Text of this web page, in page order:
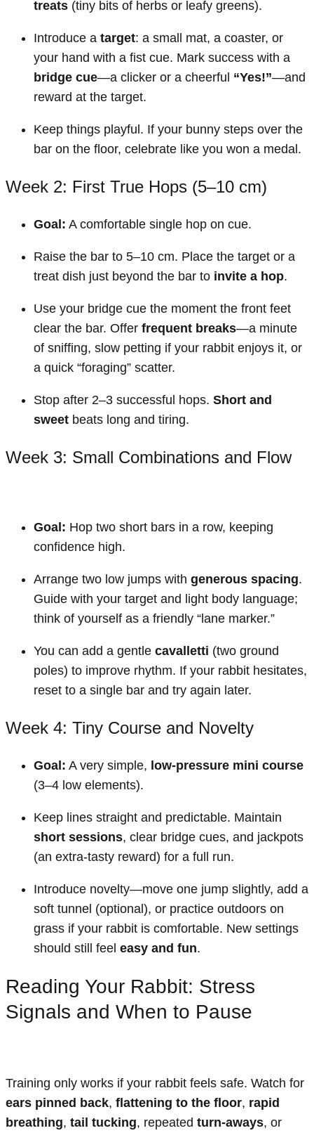
treats (tiny bits of herbs or leafy greens).
Introduce a target: a small mat, a coaster, or
your hand with a fist cue. Mark success with a
bridge cue—a clicker or a cheerful “Yes!”—and
reward at the target.
Keep things playful. If your bunny steps over the
bar on the floor, celebrate like you won a medal.
Week 2: First True Hops (5–10 cm)
Goal: A comfortable single hop on cue.
Raise the bar to 5–10 cm. Place the target or a
treat dish just beyond the bar to invite a hop.
Use your bridge cue the moment the front feet
clear the bar. Offer frequent breaks—a minute
of sniffing, slow petting if your rabbit enjoys it, or
a quick “foraging” scatter.
Stop after 2–3 successful hops. Short and
sweet beats long and tiring.
Week 3: Small Combinations and Flow
Goal: Hop two short bars in a row, keeping
confidence high.
Arrange two low jumps with generous spacing.
Guide with your target and light body language;
think of yourself as a friendly “lane marker.”
You can add a gentle cavalletti (two ground
poles) to improve rhythm. If your rabbit hesitates,
reset to a single bar and try again later.
Week 4: Tiny Course and Novelty
Goal: A very simple, low-pressure mini course
(3–4 low elements).
Keep lines straight and predictable. Maintain
short sessions, clear bridge cues, and jackpots
(an extra-tasty reward) for a full run.
Introduce novelty—move one jump slightly, add a
soft tunnel (optional), or practice outdoors on
grass if your rabbit is comfortable. New settings
should still feel easy and fun.
Reading Your Rabbit: Stress
Signals and When to Pause
Training only works if your rabbit feels safe. Watch for
ears pinned back, flattening to the floor, rapid
breathing, tail tucking, repeated turn-aways, or